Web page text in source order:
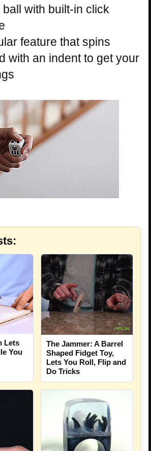
ball with built-in click
feature that spins
with an indent to get your
Lets
You
The Jammer: A Barrel
Shaped Fidget Toy,
Lets You Roll, Flip and
Do Tricks